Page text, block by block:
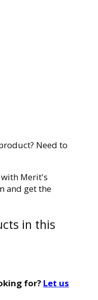
Need to
Merit's
and get the
in this
for? Let us